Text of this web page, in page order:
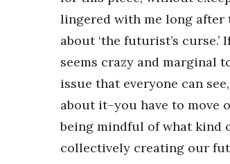
lingered with me long after
about ‘the futurist’s
seems crazy and marginal
issue that everyone can
about it–you have to move
being mindful of what kind
collectively creating our